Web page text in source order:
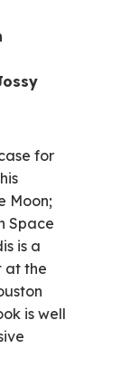
for
Moon;
Space
is a
at the
is well